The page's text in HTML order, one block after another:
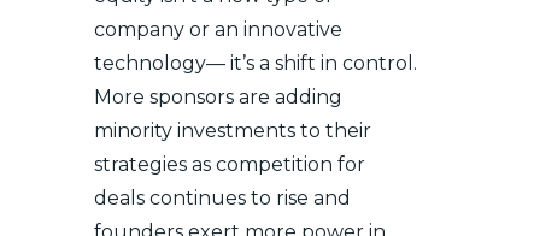
company or an innovative
technology— it’s a shift in control.
More sponsors are adding
minority investments to their
strategies as competition for
deals continues to rise and